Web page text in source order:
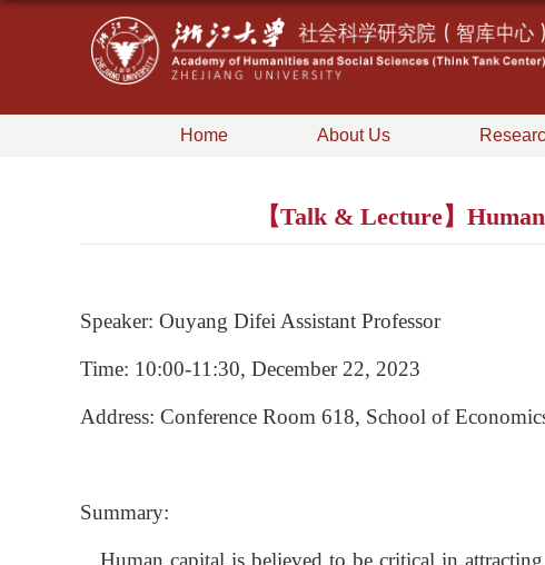
Home About Us
【Talk & Lecture】
Speaker: Ouyang Difei Assistant Professor
Time: 10:00-11:30, December 22, 2023
Address: Conference Room 618, School of
Summary:
Human capital is believed to be critical in